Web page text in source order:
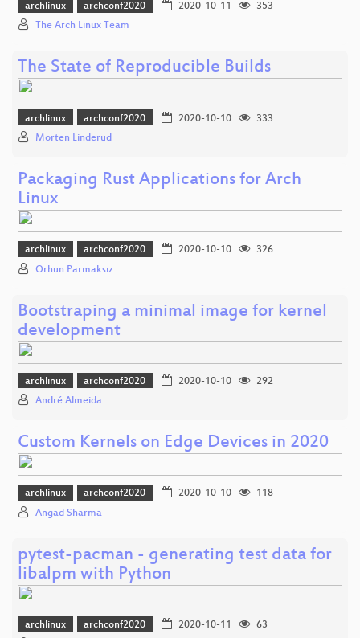
archlinux archconf2020 2020-10-11
353
The Arch Linux Team
The State of Reproducible Builds
archlinux archconf2020 2020-10-10
333
Morten Linderud
Packaging Rust Applications for Arch
Linux
archlinux archconf2020 2020-10-10
326
Orhun Parmaksız
Bootstraping a minimal image for kernel
development
archlinux archconf2020 2020-10-10
292
André Almeida
Custom Kernels on Edge Devices in 2020
archlinux archconf2020 2020-10-10
118
Angad Sharma
pytest-pacman - generating test data for
libalpm with Python
archlinux archconf2020 2020-10-11 63